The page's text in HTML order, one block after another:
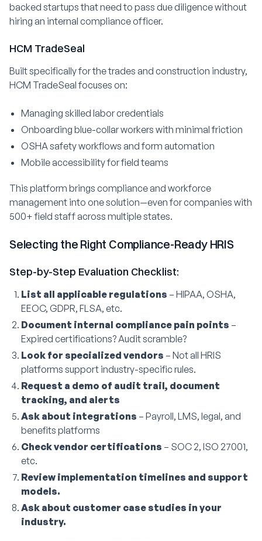
backed startups that need to pass due diligence without
hiring an internal compliance officer.
HCM TradeSeal
Built specifically for the trades and construction industry,
HCM TradeSeal focuses on:
Managing skilled labor credentials
Onboarding blue-collar workers with minimal friction
OSHA safety workflows and form automation
Mobile accessibility for field teams
This platform brings compliance and workforce
management into one solution—even for companies with
500+ field staff across multiple states.
Selecting the Right Compliance-Ready HRIS
Step-by-Step Evaluation Checklist:
List all applicable regulations – HIPAA, OSHA,
EEOC, GDPR, FLSA, etc.
Document internal compliance pain points –
Expired certifications? Audit scramble?
Look for specialized vendors – Not all HRIS
platforms support industry-specific rules.
Request a demo of audit trail, document
tracking, and alerts
Ask about integrations – Payroll, LMS, legal, and
benefits platforms
Check vendor certifications – SOC 2, ISO 27001,
etc.
Review implementation timelines and support
models.
Ask about customer case studies in your
industry.